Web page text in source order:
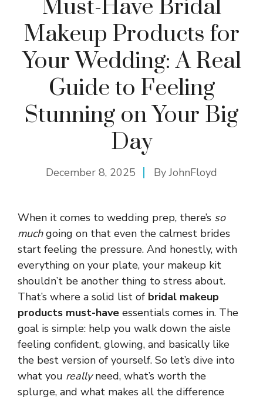
Must-Have Bridal
Makeup Products for
Your Wedding: A Real
Guide to Feeling
Stunning on Your Big
Day
December 8, 2025 ByJohnFloyd
When it comes to wedding prep, there’s so
muchgoing on that even the calmest brides
start feeling the pressure. And honestly, with
everything on your plate, your makeup kit
shouldn’t be another thing to stress about.
That’s where a solid list of bridal makeup
products must-have essentials comes in. The
goal is simple: help you walk down the aisle
feeling confident, glowing, and basically like
the best version of yourself. So let’s dive into
what you reallyneed, what’s worth the
splurge, and what makes all the difference